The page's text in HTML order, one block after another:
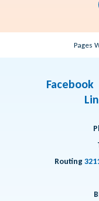
Pages
Facebook
Routing